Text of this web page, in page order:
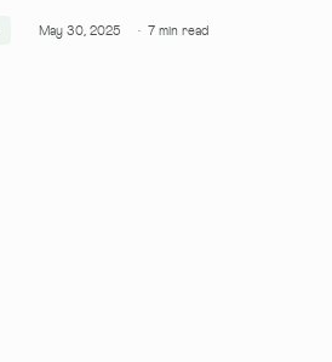
May 30, 2025 · 7min read